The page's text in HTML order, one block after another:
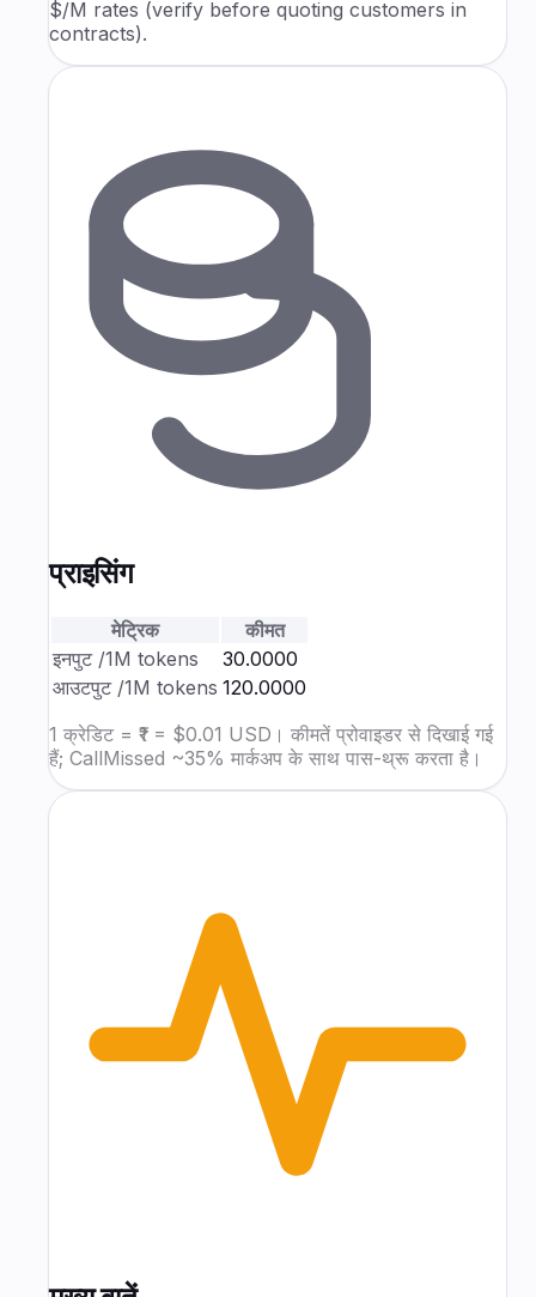
$/M rates (verify before quoting customers in
contracts).
प्राइसिंग
मेट्रिक
कीमत
इनपुट /1M tokens
₹30.0000
आउटपुट /1M tokens ₹120.0000
1 क्रेडिट = ₹1 = $0.01 USD। कीमतें प्रोवाइडर से दिखाई गई
हैं; CallMissed ~35% मार्कअप के साथ पास-थ्रू करता है।